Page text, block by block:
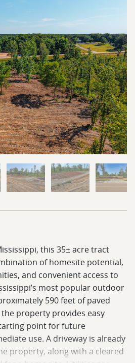
this 35± acre tract
of homesite potential,
and convenient access to
most popular outdoor
590 feet of paved
property provides easy
point for future
use. A driveway is already
property, along with a cleared